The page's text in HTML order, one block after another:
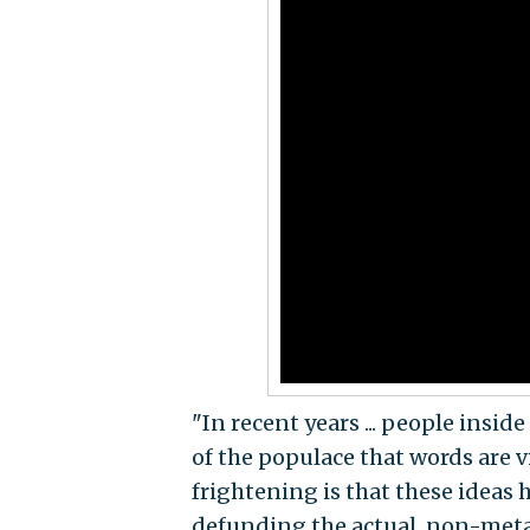
"In recent years ... people
of the populace that words are
frightening is that these ideas